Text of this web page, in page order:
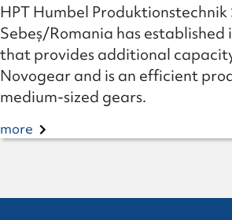
HPT Humbel Produktionstechnik
Sebeș/Romania has established
that provides additional
Novogear and is an efficient
medium-sized gears.
more